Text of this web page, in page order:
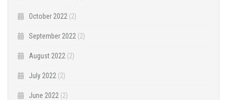
October 2022 (2)
September 2022 (2)
August 2022 (2)
July 2022 (2)
June 2022 (2)